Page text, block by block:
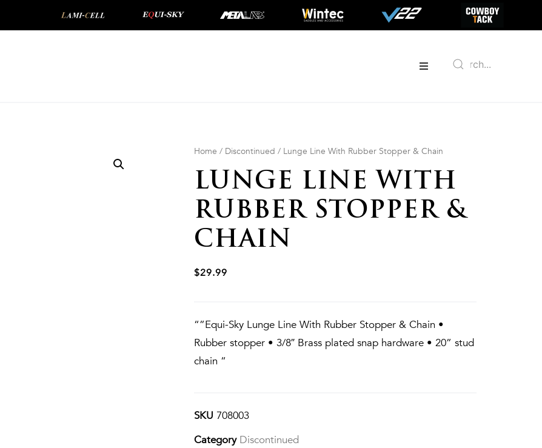
Home / Discontinued / Lunge Line With Rubber Stopper & Chain
LUNGE LINE WITH
RUBBER STOPPER &
CHAIN
$29.99
“”Equi-Sky Lunge Line With Rubber Stopper & Chain •
Rubber stopper • 3/8″ Brass plated snap hardware • 20” stud
chain “
SKU 708003
Category Discontinued